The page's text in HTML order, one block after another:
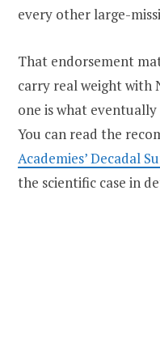
every other large-
That endorsement
carry real weight with
one is what
You can read the
Academies’ Decadal
the scientific case in